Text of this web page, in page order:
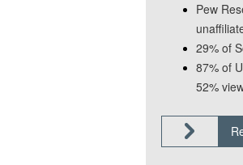
Pew
29% of
87% of
52%